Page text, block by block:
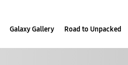
Galaxy Gallery Road to Unpacked